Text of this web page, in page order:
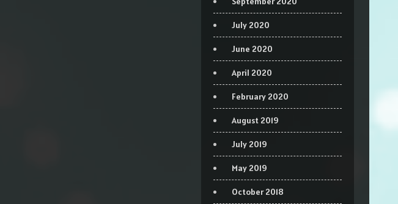
July 2020
June 2020
April 2020
February 2020
August 2019
July 2019
May 2019
October 2018